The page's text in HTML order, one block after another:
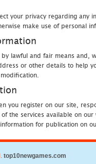
your privacy regarding any
make use of personal
lawful and fair means
or other details to help
you register on our site,
the services available on
for publication on
top10newgames.com